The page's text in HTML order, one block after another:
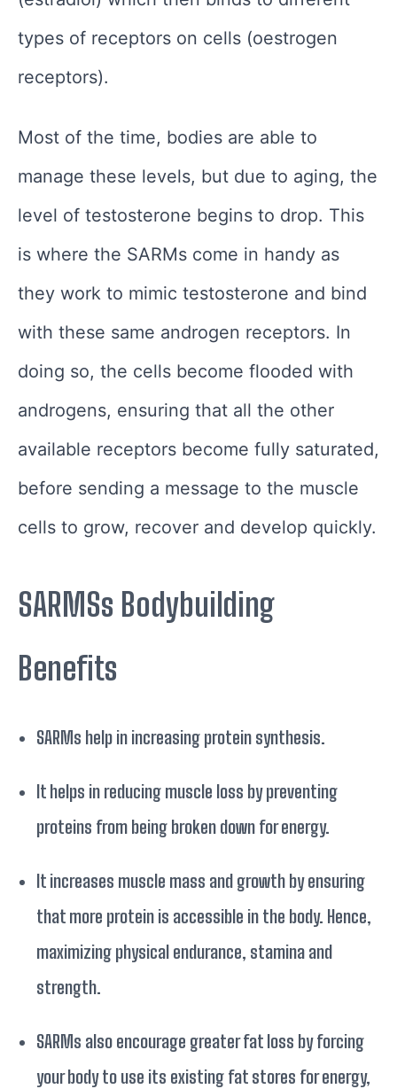
types of receptors on cells (oestrogen
receptors).
Most of the time, bodies are able to
manage these levels, but due to aging, the
level of testosterone begins to drop. This
is where the SARMs come in handy as
they work to mimic testosterone and bind
with these same androgen receptors. In
doing so, the cells become flooded with
androgens, ensuring that all the other
available receptors become fully saturated,
before sending a message to the muscle
cells to grow, recover and develop quickly.
SARMSs Bodybuilding
Benefits
SARMs help in increasing protein synthesis.
It helps in reducing muscle loss by preventing
proteins from being broken down for energy.
It increases muscle mass and growth by ensuring
that more protein is accessible in the body. Hence,
maximizing physical endurance, stamina and
strength.
SARMs also encourage greater fat loss by forcing
your body to use its existing fat stores for energy,